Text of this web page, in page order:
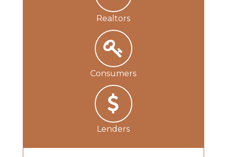
Realtors
Consumers
Lenders